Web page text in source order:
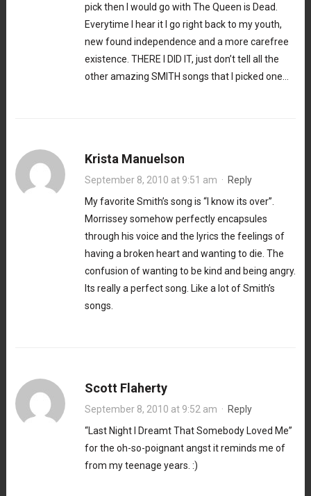
pick then I would go with The Queen is Dead.
Everytime I hear it I go right back to my youth,
new found independence and a more carefree
existence. THERE I DID IT, just don’t tell all the
other amazing SMITH songs that I picked one…
Krista Manuelson
September 8, 2010 at 9:51 am · Reply
My favorite Smith’s song is “I know its over”.
Morrissey somehow perfectly encapsules
through his voice and the lyrics the feelings of
having a broken heart and wanting to die. The
confusion of wanting to be kind and being angry.
Its really a perfect song. Like a lot of Smith’s
songs.
Scott Flaherty
September 8, 2010 at 9:52 am · Reply
“Last Night I Dreamt That Somebody Loved Me”
for the oh-so-poignant angst it reminds me of
from my teenage years. :)